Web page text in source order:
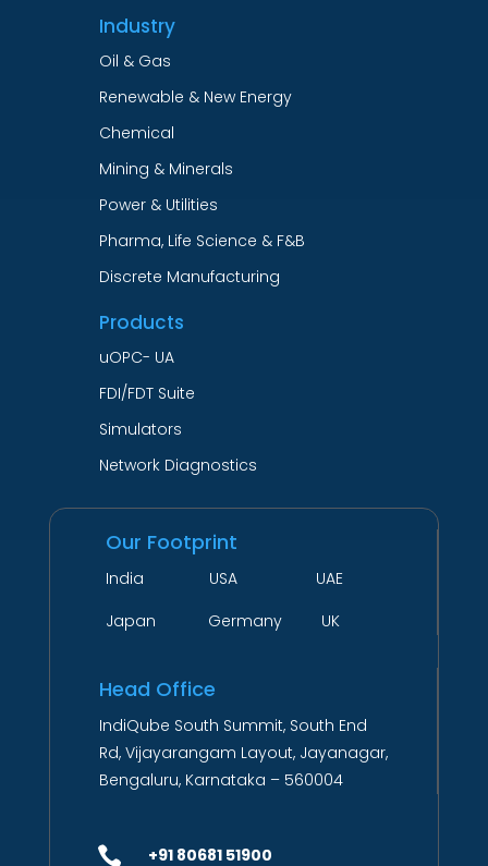
Industry
Oil & Gas
Renewable & New Energy
Chemical
Mining & Minerals
Power & Utilities
Pharma, Life Science & F&B
Discrete Manufacturing
Products
uOPC- UA
FDI/FDT Suite
Simulators
Network Diagnostics
Our Footprint
India USA UAE
Japan Germany UK
Head Office
IndiQube South Summit, South End
Rd, Vijayarangam Layout, Jayanagar,
Bengaluru, Karnataka – 560004
 +91 80681 51900